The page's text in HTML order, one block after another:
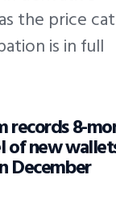
the price
is in full
records 8-
of new
December